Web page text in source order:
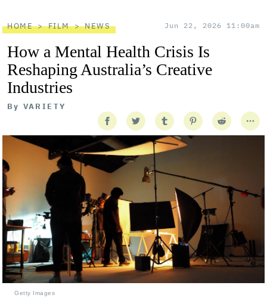
HOME FILM NEWS Jun 22, 2026 11:00am
How a Mental Health Crisis Is
Reshaping Australia’s Creative
Industries
By VARIETY
Getty Images